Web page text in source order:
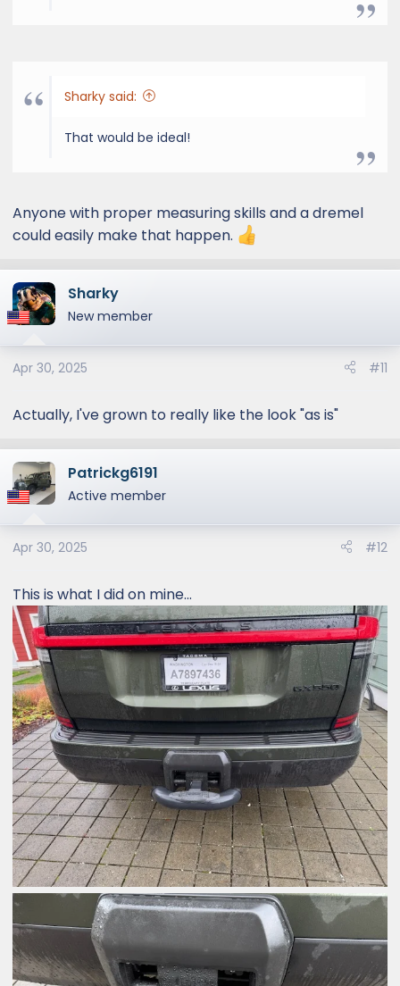
Sharky said:
That would be ideal!
Anyone with proper measuring skills and a dremel
could easily make that happen.
Sharky
New member
Apr 30, 2025 #11
Actually, I've grown to really like the look "as is"
Patrickg6191
Active member
Apr 30, 2025 #12
This is what I did on mine...